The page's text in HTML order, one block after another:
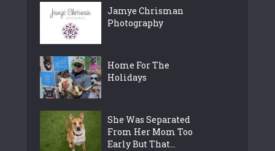
Jamye Chrisman
Photography
Home For The
Holidays
She Was Separated
From Her Mom Too
Early But That...